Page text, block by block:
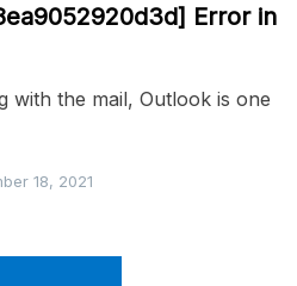
Error in
with the mail, Outlook is one
18, 2021